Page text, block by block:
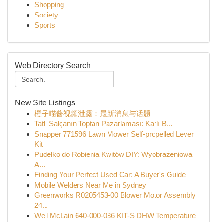
Shopping
Society
Sports
Web Directory Search
New Site Listings
橙子喵酱视频泄露：最新消息与话题
Tatlı Salçanın Toptan Pazarlaması: Karlı B...
Snapper 771596 Lawn Mower Self-propelled Lever
Kit
Pudełko do Robienia Kwitów DIY: Wyobrażeniowa
A...
Finding Your Perfect Used Car: A Buyer's Guide
Mobile Welders Near Me in Sydney
Greenworks R0205453-00 Blower Motor Assembly
24...
Weil McLain 640-000-036 KIT-S DHW Temperature